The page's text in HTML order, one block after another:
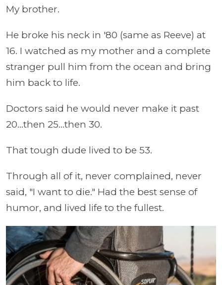
My brother.
He broke his neck in '80 (same as Reeve) at
16. I watched as my mother and a complete
stranger pull him from the ocean and bring
him back to life.
Doctors said he would never make it past
20...then 25...then 30.
That tough dude lived to be 53.
Through all of it, never complained, never
said, "I want to die." Had the best sense of
humor, and lived life to the fullest.